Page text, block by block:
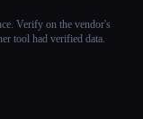
Verify on the vendor's
tool had verified data.